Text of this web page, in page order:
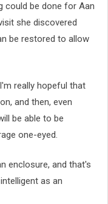
could be done for Aan
she discovered
be restored to allow
really hopeful that
and then, even
be able to be
one-eyed.
enclosure, and that's
as an